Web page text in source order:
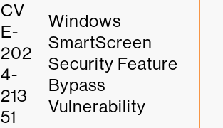
CV
E-
202
4-
213
51
Windows
SmartScreen
Security Feature
Bypass
Vulnerability